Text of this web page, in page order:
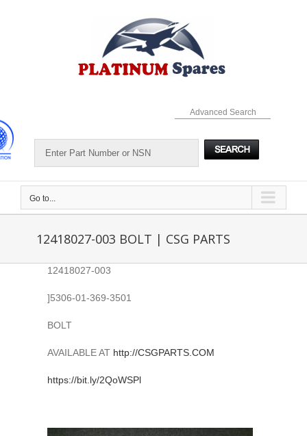
Advanced Search
Go to...
12418027-003 BOLT | CSG PARTS
12418027-003
]5306-01-369-3501
BOLT
AVAILABLE AT http://CSGPARTS.COM
https://bit.ly/2QoWSPl